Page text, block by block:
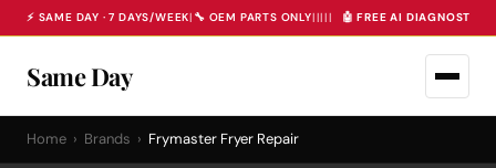
⚡ SAME DAY · 7 DAYS/WEEK| 🔧 OEM PARTS ONLY||||| 🤖 FREE AI DIAGNOSTIC
Same Day
Home › Brands › Frymaster Fryer Repair